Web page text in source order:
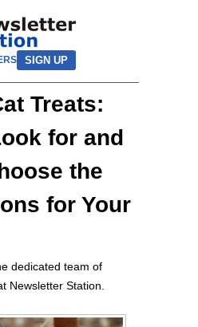
SIGN UP
Treats:
for and
the
for Your
dedicated team of
Newsletter Station.